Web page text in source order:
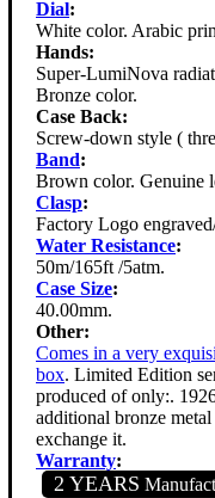
Dial:
White color. Arabic
Hands:
Super-LumiNova
Bronze color.
Case Back:
Screw-down style (
Band:
Brown color. Genuine
Clasp:
Factory Logo
Water Resistance:
50m/165ft /5atm.
Case Size:
40.00mm.
Other:
Comes in a very
box. Limited Edition
produced of only:.
additional bronze
exchange it.
Warranty:
2 YEARS